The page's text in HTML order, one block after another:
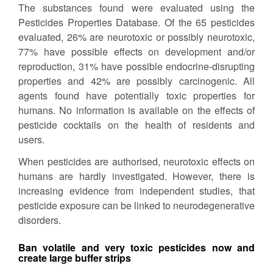
The substances found were evaluated using the
Pesticides Properties Database. Of the 65 pesticides
evaluated, 26% are neurotoxic or possibly neurotoxic,
77% have possible effects on development and/or
reproduction, 31% have possible endocrine-disrupting
properties and 42% are possibly carcinogenic. All
agents found have potentially toxic properties for
humans. No information is available on the effects of
pesticide cocktails on the health of residents and
users.
When pesticides are authorised, neurotoxic effects on
humans are hardly investigated. However, there is
increasing evidence from independent studies, that
pesticide exposure can be linked to neurodegenerative
disorders.
Ban volatile and very toxic pesticides now and
create large buffer strips